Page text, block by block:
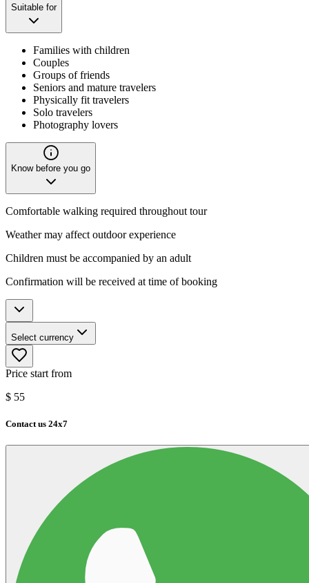
Suitable for
Families with children
Couples
Groups of friends
Seniors and mature travelers
Physically fit travelers
Solo travelers
Photography lovers
Know before you go
Comfortable walking required throughout tour
Weather may affect outdoor experience
Children must be accompanied by an adult
Confirmation will be received at time of booking
Select currency
Price start from
$ 55
Contact us 24x7